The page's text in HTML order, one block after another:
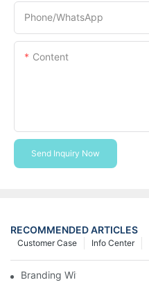
Phone/whatsApp
Content
Send Inquiry Now
RECOMMENDED ARTICLES
Info Center
Customer Case
Branding With Cooler Bags